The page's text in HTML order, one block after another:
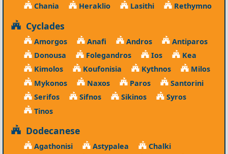
Chania Heraklio Lasithi Rethymno
Cyclades
Amorgos Anafi Andros
Antiparos
Donousa
Folegandros Ios
Kea
Kimolos
Koufonisia Kythnos
Milos
Mykonos
Naxos Paros
Santorini
Serifos
Sifnos Sikinos
Syros
Tinos
Dodecanese
Agathonisi Astypalea
Chalki